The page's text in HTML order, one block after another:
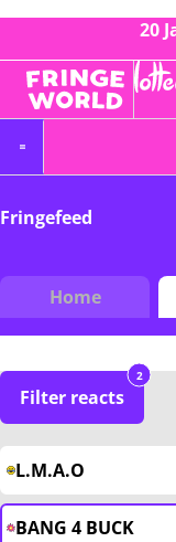
20
Fringefeed
Home
Filter reacts
2
L.M.A.O
BANG 4 BUCK